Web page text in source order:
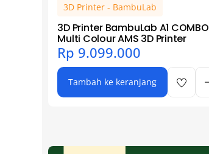
3D Printer - BambuLab
3D Printer BambuLab A1 COMBO
Multi Colour AMS 3D Printer
Rp 9.099.000
Tambah ke keranjang